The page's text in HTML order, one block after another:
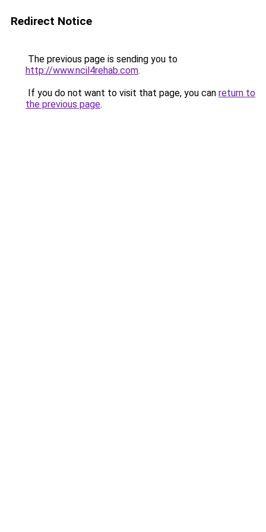
Redirect Notice
The previous page is sending you to
http://www.ncil4rehab.com.
If you do not want to visit that page, you can return to
the previous page.